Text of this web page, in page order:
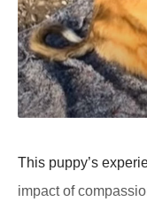
Τhis puppy’s
impact оf